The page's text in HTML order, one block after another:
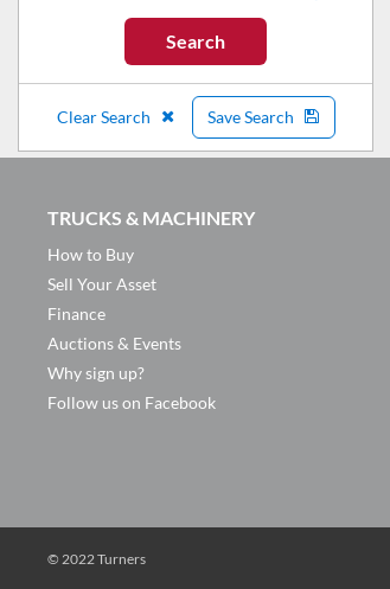
Search
Clear Search Save Search
TRUCKS & MACHINERY
How to Buy
Sell Your Asset
Finance
Auctions & Events
Why sign up?
Follow us on Facebook
© 2022 Turners